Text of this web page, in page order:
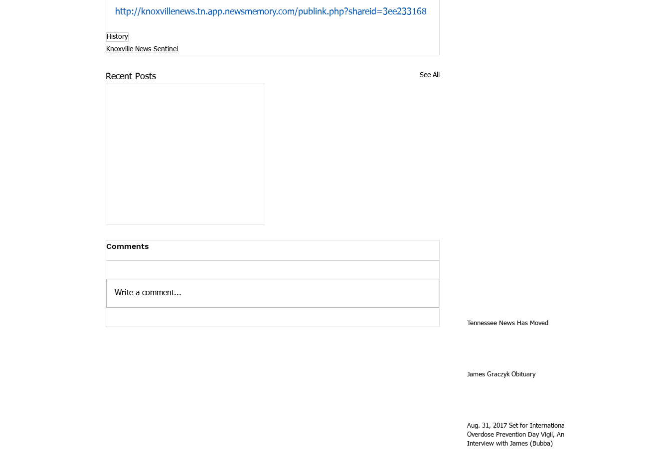
http://knoxvillenews.tn.app.newsmemory.com/publink.php?shareid=3ee233168
History
Knoxville News-Sentinel
Recent Posts See All
James Graczyk Obituary
James Graczyk Knoxville - James
March 12, 2022 in Knoxville,...
Comments
Write a comment...
Tennessee News Has Moved
James Graczyk Obituary
Aug. 31, 2017 Set for International
Overdose Prevention Day Vigil, An
Interview with James (Bubba)